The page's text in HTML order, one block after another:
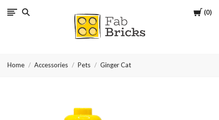
Cart
0
Many
for
Home Accessories Pets Ginger Cat